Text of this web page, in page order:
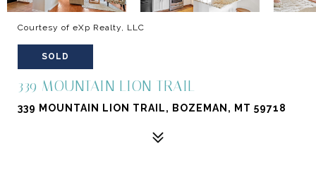
Courtesy of eXp Realty, LLC
SOLD
339 MOUNTAIN LION TRAIL
339 MOUNTAIN LION TRAIL, BOZEMAN, MT 59718